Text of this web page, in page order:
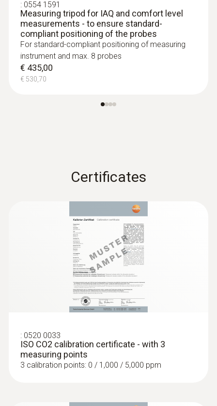
tiredness and lack of concentration, and can
even cause illnesses. The CO2concentration
should therefore not normally exceed
1,000 ppm.
:0563 4407
testo 440 Air Flow ComboKit 2 with
testo 440 CO₂ Kit with Bluetooth®
: 0554 1591
Measuring tripod for IAQ and comfort level
measurements - to ensure standard-
compliant positioning of the probes
For standard-compliant positioning of measuring
instrument and max. 8 probes
€ 435,00
€ 530,70
Certificates
: 0520 0033
ISO CO2 calibration certificate - with 3
measuring points
3 calibration points: 0 / 1,000 / 5,000 ppm